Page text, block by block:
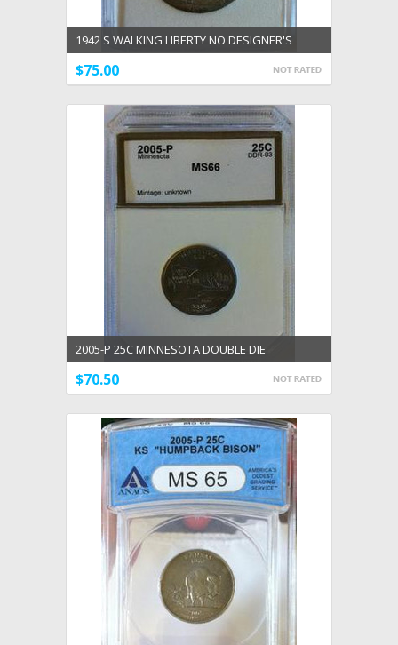
1942 S WALKING LIBERTY NO DESIGNER'S
INITIALS EXTRA FINE
$75.00
2005-P 25C MINNESOTA DOUBLE DIE
UNCIRCULATED DDR #03
$70.50